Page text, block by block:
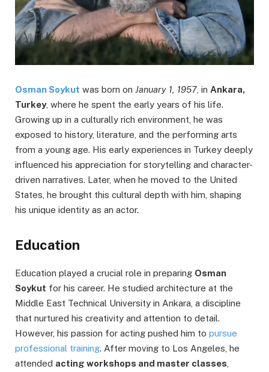
Osman Soykut was born on January 1, 1957 , in Ankara,
Turkey, where he spent the early years of his life.
Growing up in a culturally rich environment, he was
exposed to history, literature, and the performing arts
from a young age. His early experiences in Turkey deeply
influenced his appreciation for storytelling and character-
driven narratives. Later, when he moved to the United
States, he brought this cultural depth with him, shaping
his unique identity as an actor.
Education
Education played a crucial role in preparing Osman
Soykut for his career. He studied architecture at the
Middle East Technical University in Ankara, a discipline
that nurtured his creativity and attention to detail.
However, his passion for acting pushed him to pursue
professional training. After moving to Los Angeles, he
attended acting workshops and master classes